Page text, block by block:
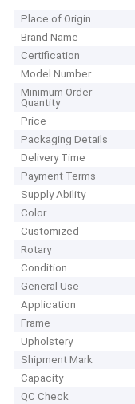
Place of Origin
Brand Name
Certification
Model Number
Minimum Order
Quantity
Price
Packaging Details
Delivery Time
Payment Terms
Supply Ability
Color
Customized
Rotary
Condition
General Use
Application
Frame
Upholstery
Shipment Mark
Capacity
QC Check